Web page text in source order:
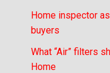
Home inspector
buyers
What “Air” filters
Home